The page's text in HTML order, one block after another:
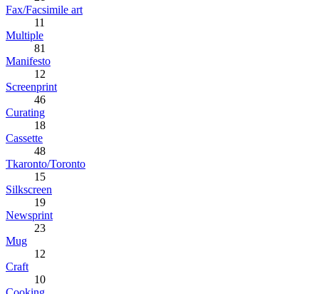
Fax/Facsimile art
11
Multiple
81
Manifesto
12
Screenprint
46
Curating
18
Cassette
48
Tkaronto/Toronto
15
Silkscreen
19
Newsprint
23
Mug
12
Craft
10